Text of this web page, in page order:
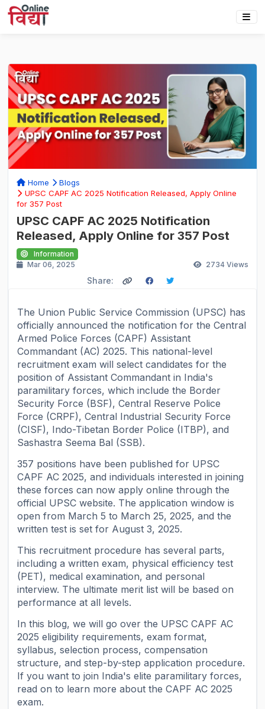
Home
Blogs
UPSC CAPF AC 2025 Notification Released, Apply Online
for 357 Post
UPSC CAPF AC 2025 Notification
Released, Apply Online for 357 Post
Information
Mar 06, 2025
2734Views
Share:
The Union Public Service Commission (UPSC) has
officially announced the notification for the Central
Armed Police Forces (CAPF) Assistant
Commandant (AC) 2025. This national-level
recruitment exam will select candidates for the
position of Assistant Commandant in India's
paramilitary forces, which include the Border
Security Force (BSF), Central Reserve Police
Force (CRPF), Central Industrial Security Force
(CISF), Indo-Tibetan Border Police (ITBP), and
Sashastra Seema Bal (SSB).
357 positions have been published for UPSC
CAPF AC 2025, and individuals interested in joining
these forces can now apply online through the
official UPSC website. The application window is
open from March 5 to March 25, 2025, and the
written test is set for August 3, 2025.
This recruitment procedure has several parts,
including a written exam, physical efficiency test
(PET), medical examination, and personal
interview. The ultimate merit list will be based on
performance at all levels.
In this blog, we will go over the UPSC CAPF AC
2025 eligibility requirements, exam format,
syllabus, selection process, compensation
structure, and step-by-step application procedure.
If you want to join India's elite paramilitary forces,
read on to learn more about the CAPF AC 2025
exam.